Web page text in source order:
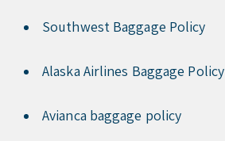
Southwest Baggage Policy
Alaska Airlines Baggage Policy
Avianca baggage policy